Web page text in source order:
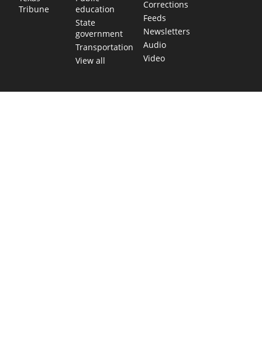
Tribune
education
State
government
Transportation
View all
Corrections
Feeds
Newsletters
Audio
Video